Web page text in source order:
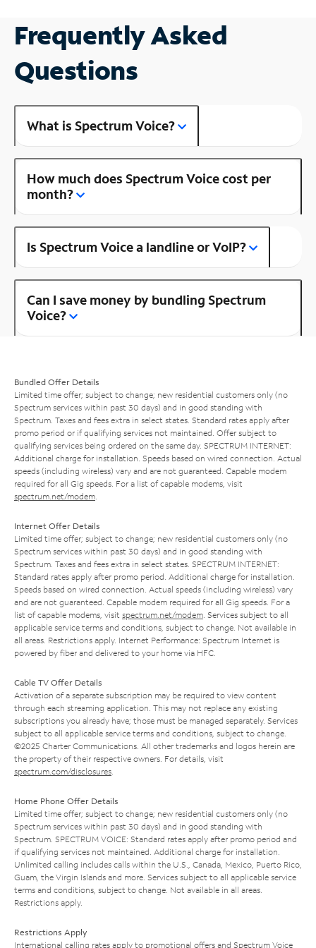
Frequently Asked
Questions
What is Spectrum Voice?
How much does Spectrum Voice cost per
month?
Is Spectrum Voice a landline or VoIP?
Can I save money by bundling Spectrum
Voice?
Bundled Offer Details
Limited time offer; subject to change; new residential customers only (no
Spectrum services within past 30 days) and in good standing with
Spectrum. Taxes and fees extra in select states. Standard rates apply after
promo period or if qualifying services not maintained. Offer subject to
qualifying services being ordered on the same day. SPECTRUM INTERNET:
Additional charge for installation. Speeds based on wired connection. Actual
speeds (including wireless) vary and are not guaranteed. Capable modem
required for all Gig speeds. For a list of capable modems, visit
spectrum.net/modem
Internet Offer Details
Limited time offer; subject to change; new residential customers only (no
Spectrum services within past 30 days) and in good standing with
Spectrum. Taxes and fees extra in select states. SPECTRUM INTERNET:
Standard rates apply after promo period. Additional charge for installation.
Speeds based on wired connection. Actual speeds (including wireless) vary
and are not guaranteed. Capable modem required for all Gig speeds. For a
list of capable modems, visit spectrum.net/modem . Services subject to all
applicable service terms and conditions, subject to change. Not available in
all areas. Restrictions apply. Internet Performance: Spectrum Internet is
powered by fiber and delivered to your home via HFC.
Cable TV Offer Details
Activation of a separate subscription may be required to view content
through each streaming application. This may not replace any existing
subscriptions you already have; those must be managed separately. Services
subject to all applicable service terms and conditions, subject to change.
©2025 Charter Communications. All other trademarks and logos herein are
the property of their respective owners. For details, visit
spectrum.com/disclosures
Home Phone Offer Details
Limited time offer; subject to change; new residential customers only (no
Spectrum services within past 30 days) and in good standing with
Spectrum. SPECTRUM VOICE: Standard rates apply after promo period and
if qualifying services not maintained. Additional charge for installation.
Unlimited calling includes calls within the U.S., Canada, Mexico, Puerto Rico,
Guam, the Virgin Islands and more. Services subject to all applicable service
terms and conditions, subject to change. Not available in all areas.
Restrictions apply.
Restrictions Apply
International calling rates apply to promotional offers and Spectrum Voice